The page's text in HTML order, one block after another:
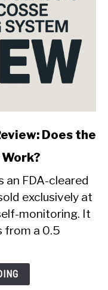
Does the
an FDA-cleared
exclusively at
monitoring. It
from a 0.5